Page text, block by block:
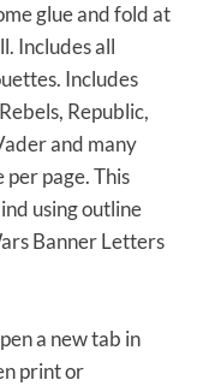
glue and fold at
Includes all
Includes
Republic,
and many
page. This
using outline
Banner Letters
a new tab in
print or